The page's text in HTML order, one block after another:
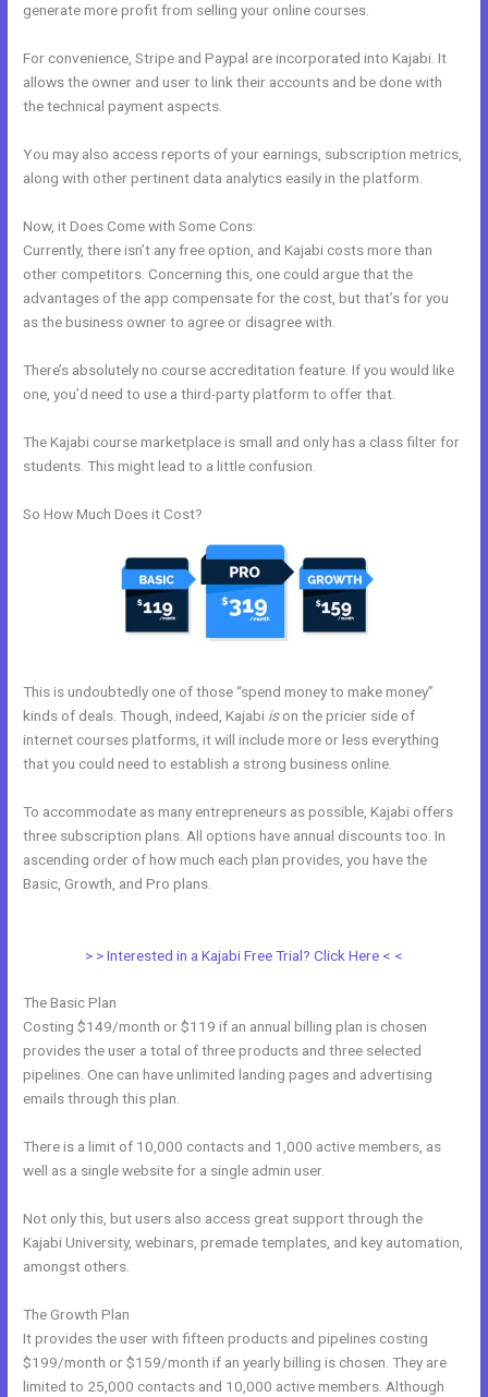
generate more profit from selling your online courses.
For convenience, Stripe and Paypal are incorporated into Kajabi. It
allows the owner and user to link their accounts and be done with
the technical payment aspects.
You may also access reports of your earnings, subscription metrics,
along with other pertinent data analytics easily in the platform.
Now, it Does Come with Some Cons:
Currently, there isn’t any free option, and Kajabi costs more than
other competitors. Concerning this, one could argue that the
advantages of the app compensate for the cost, but that’s for you
as the business owner to agree or disagree with.
There’s absolutely no course accreditation feature. If you would like
one, you’d need to use a third-party platform to offer that.
The Kajabi course marketplace is small and only has a class filter for
students. This might lead to a little confusion.
So How Much Does it Cost?
This is undoubtedly one of those “spend money to make money”
kinds of deals. Though, indeed, Kajabi ison the pricier side of
internet courses platforms, it will include more or less everything
that you could need to establish a strong business online.
To accommodate as many entrepreneurs as possible, Kajabi offers
three subscription plans. All options have annual discounts too. In
ascending order of how much each plan provides, you have the
Basic, Growth, and Pro plans.
> > Interested in a Kajabi Free Trial? Click Here < <
The Basic Plan
Costing $149/month or $119 if an annual billing plan is chosen
provides the user a total of three products and three selected
pipelines. One can have unlimited landing pages and advertising
emails through this plan.
There is a limit of 10,000 contacts and 1,000 active members, as
well as a single website for a single admin user.
Not only this, but users also access great support through the
Kajabi University, webinars, premade templates, and key automation,
amongst others.
The Growth Plan
It provides the user with fifteen products and pipelines costing
$199/month or $159/month if an yearly billing is chosen. They are
limited to 25,000 contacts and 10,000 active members. Although